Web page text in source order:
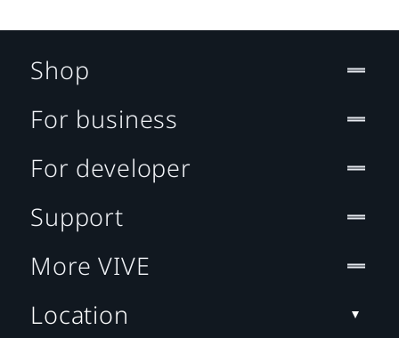
Shop
For business
For developer
Support
More VIVE
Location